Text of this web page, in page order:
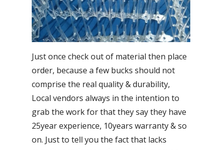
Just once check out of material then place
order, because a few bucks should not
comprise the real quality & durability,
Local vendors always in the intention to
grab the work for that they say they have
25year experience, 10years warranty & so
on. Just to tell you the fact that lacks